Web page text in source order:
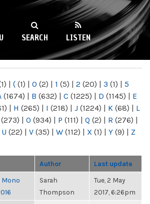
89.9FM
SEARCH LISTEN
| ( (1) | 0 (2) | 1 (5) | 2 (20) | 3 (1) | 5
(1674) | B (632) | C (1225) | D (1145) | E
| H (265) | I (218) | J (1224) | K (68) | L
(273) | O (934) | P (111) | Q (2) | R (276) |
U (22) | V (35) | W (112) | X (1) | Y (9) | Z
Author Last update
Mono
Sarah
Thompson
Tue, 2 May
2017, 6:26pm